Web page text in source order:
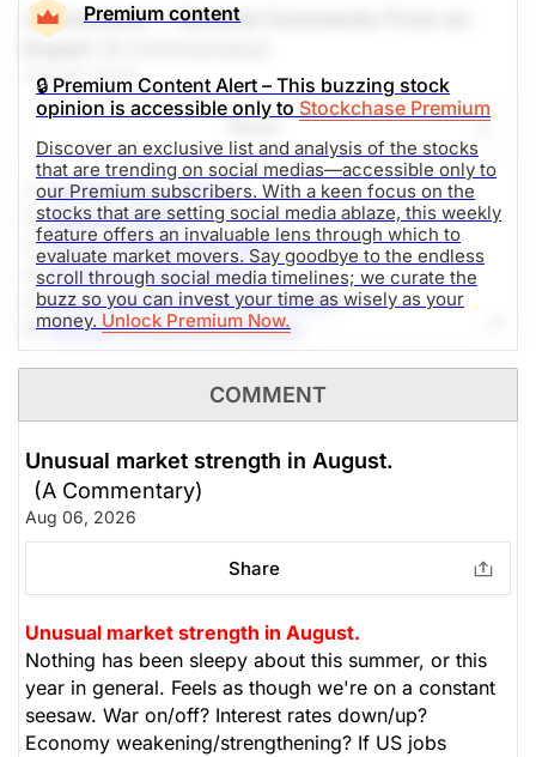
Premium content
🔒 Premium Content Alert – This buzzing stock
opinion is accessible only to Stockchase Premium
Discover an exclusive list and analysis of the stocks
that are trending on social medias—accessible only to
our Premium subscribers. With a keen focus on the
stocks that are setting social media ablaze, this weekly
feature offers an invaluable lens through which to
evaluate market movers. Say goodbye to the endless
scroll through social media timelines; we curate the
buzz so you can invest your time as wisely as your
money. Unlock Premium Now.
A Comment -- General Comments From an
Aug 06, 2026
Share
1.-Sandisk Corp (SNDK)
2.-SpaceX (SPCX)
3.-Micron Technology (MU)
4.-Western Digital (WDC)
5.-Advanced Micro Devices (AMD)
6.-NVIDIA Corporation (NVDA)
7.-Alphabet Inc (GOOG)
AppLovin Corporation (APP)
SoundHound AI (SOUN)
The Weekly Buzzing Stocks by Billy Kawasaki
COMMENT
Unusual market strength in August.
(A Commentary)
Aug 06, 2026
Share
Unusual market strength in August.
Nothing has been sleepy about this summer, or this
year in general. Feels as though we're on a constant
seesaw. War on/off? Interest rates down/up?
Economy weakening/strengthening? If US jobs